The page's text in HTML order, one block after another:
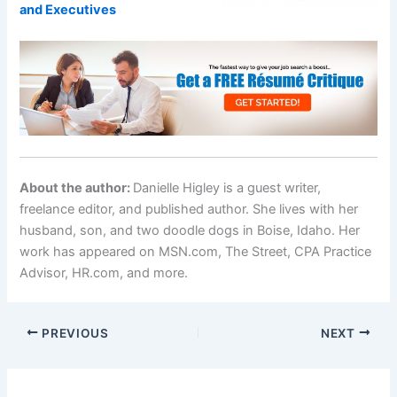
and Executives
About the author: Danielle Higley is a guest writer,
freelance editor, and published author. She lives with her
husband, son, and two doodle dogs in Boise, Idaho. Her
work has appeared on MSN.com, The Street, CPA Practice
Advisor, HR.com, and more.
PREVIOUS NEXT